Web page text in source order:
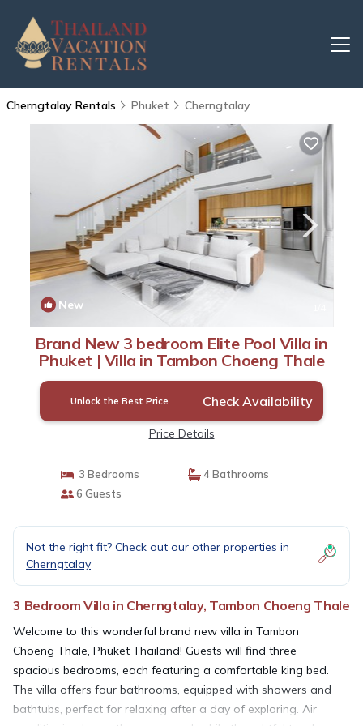
Cherngtalay Rentals Phuket Cherngtalay
New
Brand New 3 bedroom Elite Pool Villa in
Phuket | Villa in Tambon Choeng Thale
Unlock the Best Price Check Availability
Price Details
3 Bedrooms
4 Bathrooms
6 Guests
Not the right fit? Check out our other properties in
Cherngtalay
3 Bedroom Villa in Cherngtalay, Tambon Choeng Thale
Welcome to this wonderful brand new villa in Tambon
Choeng Thale, Phuket Thailand! Guests will find three
spacious bedrooms, each featuring a comfortable king bed.
The villa offers four bathrooms, equipped with showers and
bathtubs, perfect for relaxing after a day of exploring. Air